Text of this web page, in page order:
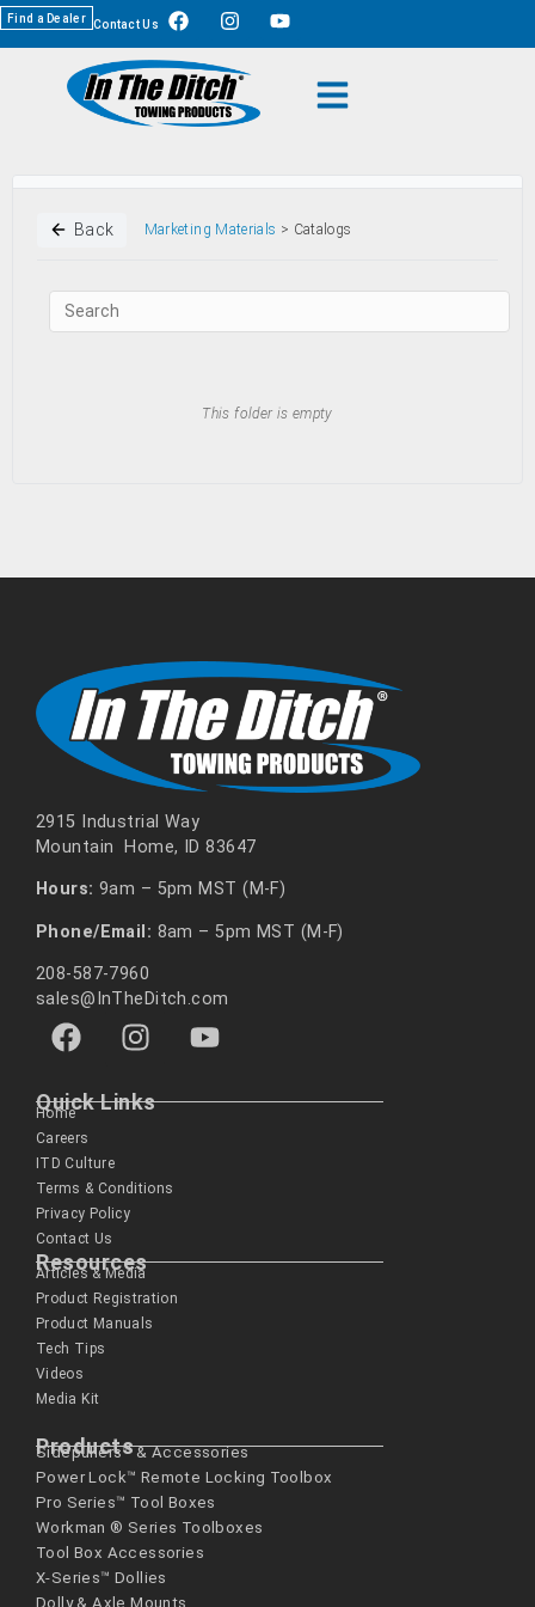
Find a Dealer Contact Us
Back Marketing Materials > Catalogs
This folder is empty
2915 Industrial Way
Mountain Home, ID 83647
Hours: 9am – 5pm MST (M-F)
Phone/Email: 8am – 5pm MST (M-F)
208-587-7960
sales@InTheDitch.com
Quick Links
Home
Careers
ITD Culture
Terms & Conditions
Privacy Policy
Contact Us
Resources
Articles & Media
Product Registration
Product Manuals
Tech Tips
Videos
Media Kit
Products
Sidepullers™ & Accessories
Power Lock™ Remote Locking Toolbox
Pro Series™ Tool Boxes
Workman ® Series­ Toolboxes
Tool Box Accessories
X-Series™ Dollies
Dolly & Axle Mounts